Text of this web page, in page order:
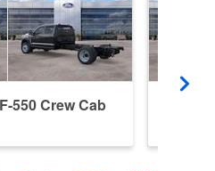
550 Crew Cab